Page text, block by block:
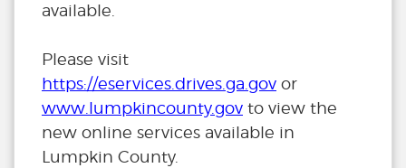
available.
Please visit
https://eservices.drives.ga.gov or
www.lumpkincounty.gov to view the
new online services available in
Lumpkin County.